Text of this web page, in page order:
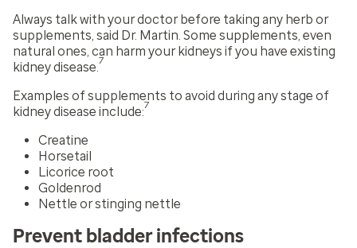
Always talk with your doctor before taking any herb or
supplements, said Dr. Martin. Some supplements, even
natural ones, can harm your kidneys if you have existing
kidney disease. 7
Examples of supplements to avoid during any stage of
kidney disease include:7
Creatine
Horsetail
Licorice root
Goldenrod
Nettle or stinging nettle
Prevent bladder infections